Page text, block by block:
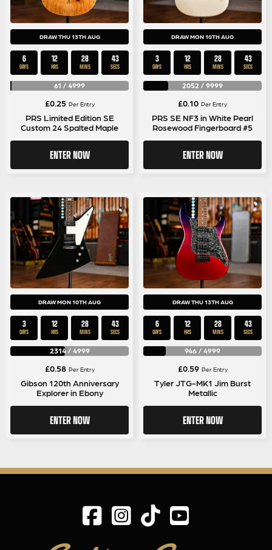
DRAW THU 13TH AUG
6
DAYS
12
HRS
28
MINS
43
SECS
61 / 4999
£0.25 Per Entry
PRS Limited Edition SE
Custom 24 Spalted Maple
ENTER NOW
DRAW MON 10TH AUG
3
DAYS
12
HRS
28
MINS
43
SECS
2052 / 9999
£0.10 Per Entry
PRS SE NF3 in White Pearl
Rosewood Fingerboard #5
ENTER NOW
DRAW MON 10TH AUG
3
DAYS
12
HRS
28
MINS
43
SECS
2314/ 4999
£0.58 Per Entry
Gibson 120th Anniversary
Explorer in Ebony
ENTER NOW
DRAW THU 13TH AUG
6
DAYS
12
HRS
28
MINS
43
SECS
946 / 4999
£0.59 Per Entry
Tyler JTG-MK1 Jim Burst
Metallic
ENTER NOW